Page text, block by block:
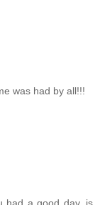
was had by all!!!